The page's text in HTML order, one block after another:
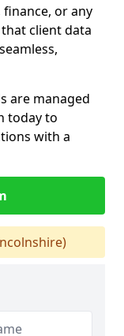
finance, or any
client data
are managed
today to
with a